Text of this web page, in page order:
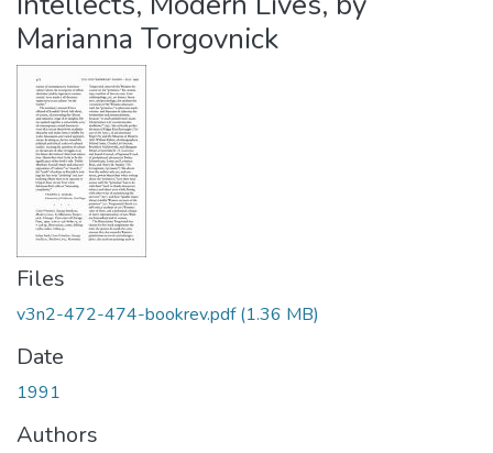
Marianna Torgovnick
Files
v3n2-472-474-bookrev.pdf(1.36 MB)
Date
1991
Authors